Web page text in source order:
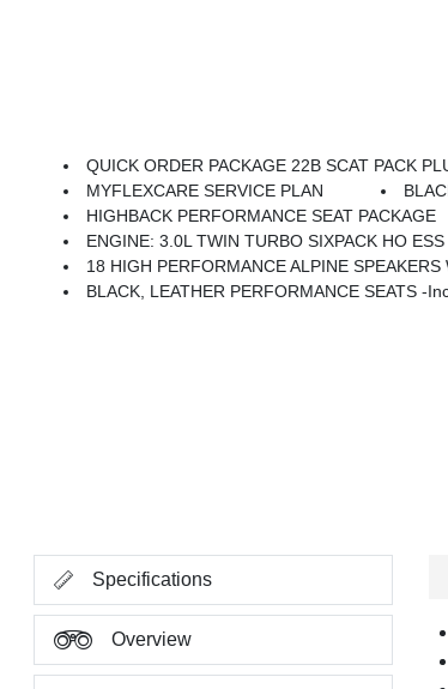
QUICK ORDER PACKAGE 22B SCAT PACK PLUS -inc: Engine: 3.0L Twin Turbo Sixpack HO ESS, Transmission: 8-Speed Automatic (880RE), Black Color Multi-Function Mirrors, Surround View Camera System, Front Cubby Bin W/Light, Bright Pedals,
MYFLEXCARE SERVICE PLAN
HIGHBACK PERFORMANCE SEAT PACKAGE
ENGINE: 3.0L TWIN TURBO SIXPACK HO
18 HIGH PERFORMANCE ALPINE SPEAKERS
BLACK, LEATHER PERFORMANCE SEATS -inc: Heated Second
Specifications
Overview